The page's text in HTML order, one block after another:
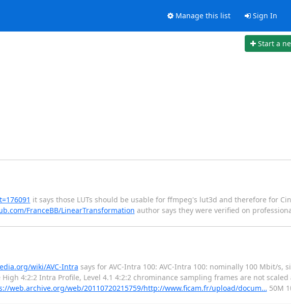
Manage this list Sign In
Start a
it says those LUTs should be usable for ffmpeg's lut3d and therefore for
FranceBB/LinearTransformation author says they were verified on
wiki/AVC-Intra says for AVC-Intra 100: AVC-Intra 100: nominally 100 Mbit/s,
4:2:2 Intra Profile, Level 4.1 4:2:2 chrominance sampling frames are not
web.archive.org/web/20110720215759/http://www.ficam.fr/upload/docum… 50M